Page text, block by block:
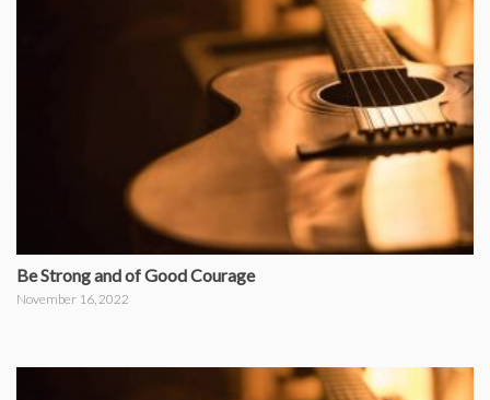
Be Strong and of Good Courage
November 16, 2022